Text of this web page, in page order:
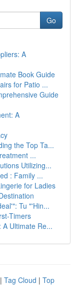
Go
A
Book Guide
for Patio ...
Guide
A
the Top Ta...
...
Utilizing...
: Family ...
for Ladies
Tu "'Hin...
Timers
Ultimate Re...
| Tag Cloud | Top